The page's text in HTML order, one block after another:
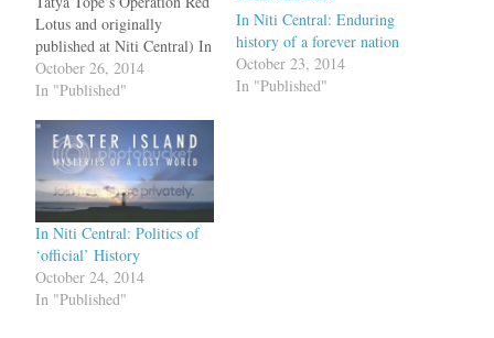
Lotus and originally
published at Niti Central) In
the first part of this series
we described India as
history versus other
civilisations having
maintained “discrete”
histories. This key
differentiator between India
and other civilisations…
October 26, 2014
In "Published"
In Niti Central: Enduring
history of a forever nation
October 23, 2014
In "Published"
In Niti Central: Politics of
‘official’ History
October 24, 2014
In "Published"